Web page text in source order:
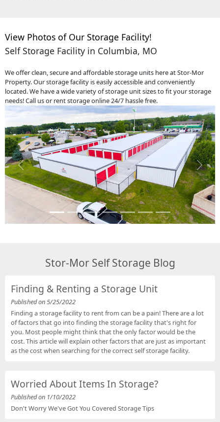
View Photos of Our Storage Facility!
Self Storage Facility in Columbia, MO
We offer clean, secure and affordable storage units here at Stor-Mor
Property. Our storage facility is easily accessible and conveniently
located. We have a wide variety of storage unit sizes to fit your storage
needs! Call us or rent storage online 24/7 hassle free.
Previous Next
Stor-Mor Self Storage Blog
Finding & Renting a Storage Unit
Published on 5/25/2022
Finding a storage facility to rent from can be a pain! There are a lot
of factors that go into finding the storage facility that's right for
you. Most people might think that the only factor would be the
cost. This article will explain other factors that are just as important
as the cost when searching for the correct self storage facility.
Worried About Items In Storage?
Published on 1/10/2022
Don't Worry We've Got You Covered Storage Tips